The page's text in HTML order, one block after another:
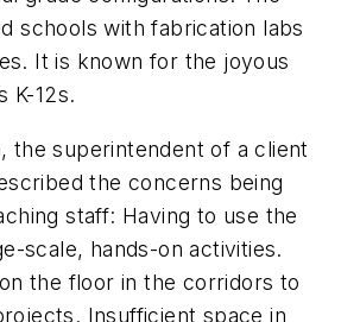
schools with fabrication labs
It is known for the joyous
K-12s.
the superintendent of a client
the concerns being
staff: Having to use the
scale, hands-on activities.
the floor in the corridors to
Insufficient space in